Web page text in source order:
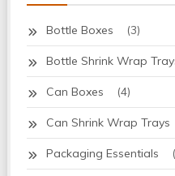
Bottle Boxes (3)
Bottle Shrink Wrap
Can Boxes (4)
Can Shrink Wrap Trays
Packaging Essentials